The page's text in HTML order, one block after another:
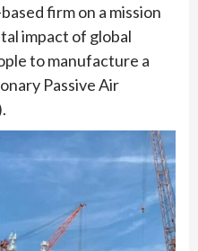
firm on a mission
impact of global
to manufacture a
Passive Air